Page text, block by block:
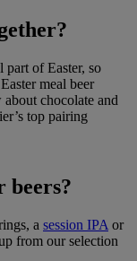
part of Easter, so
meal beer
chocolate and
top pairing
beers?
a session IPA or
from our selection